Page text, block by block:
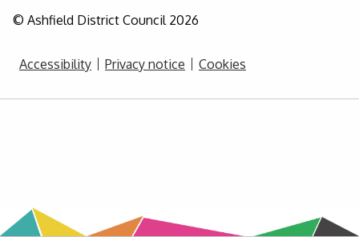
© Ashfield District Council 2026
Accessibility Privacy notice Cookies